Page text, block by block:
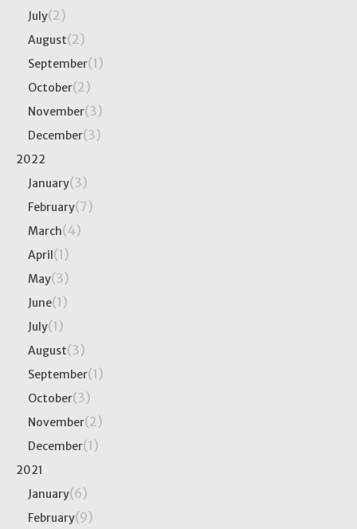
July(2)
August(2)
September(1)
October(2)
November(3)
December(3)
2022
January(3)
February(7)
March(4)
April(1)
May(3)
June(1)
July(1)
August(3)
September(1)
October(3)
November(2)
December(1)
2021
January(6)
February(9)